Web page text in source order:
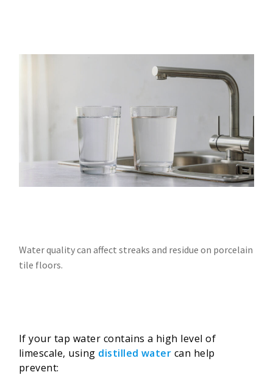
Water quality can affect streaks and residue on porcelain
tile floors.
If your tap water contains a high level of
limescale, using distilled water can help
prevent: